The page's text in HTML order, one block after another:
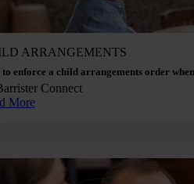
ARRANGEMENTS
to enforce a child arrangements order
Connect
More